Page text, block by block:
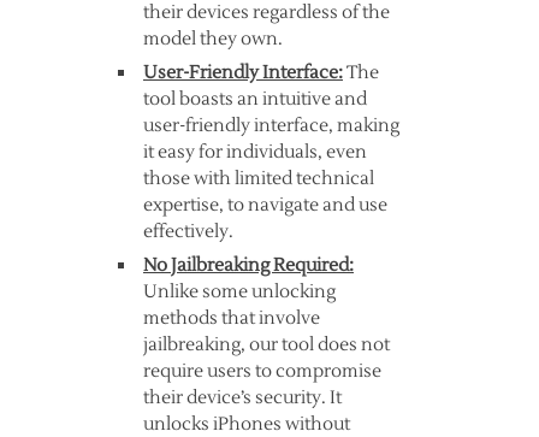
their devices regardless of the
model they own.
User-Friendly Interface:The
tool boasts an intuitive and
user-friendly interface, making
it easy for individuals, even
those with limited technical
expertise, to navigate and use
effectively.
No Jailbreaking Required:
Unlike some unlocking
methods that involve
jailbreaking, our tool does not
require users to compromise
their device’s security. It
unlocks iPhones without